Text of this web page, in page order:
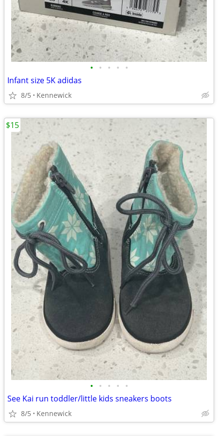
• • • • •
Infant size 5K adidas
8/5 Kennewick
• • • • •
See Kai run toddler/little kids sneakers boots
8/5 Kennewick
$15